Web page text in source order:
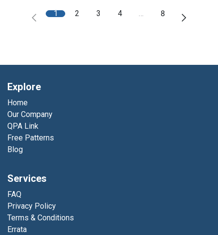
1 2 3 4 … 8
Explore
Home
Our Company
QPA Link
Free Patterns
Blog
Services
FAQ
Privacy Policy
Terms & Conditions
Errata